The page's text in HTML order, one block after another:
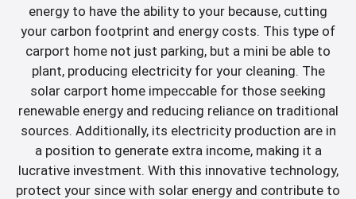
energy to have the ability to your because, cutting
your carbon footprint and energy costs. This type of
carport home not just parking, but a mini be able to
plant, producing electricity for your cleaning. The
solar carport home impeccable for those seeking
renewable energy and reducing reliance on traditional
sources. Additionally, its electricity production are in
a position to generate extra income, making it a
lucrative investment. With this innovative technology,
protect your since with solar energy and contribute to